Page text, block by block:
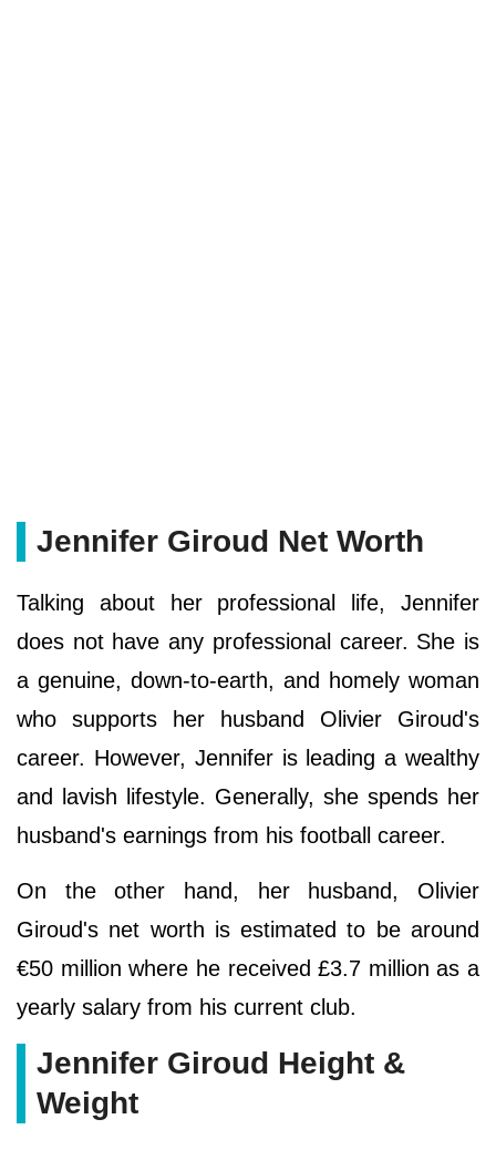
Jennifer Giroud Net Worth
Talking about her professional life, Jennifer
does not have any professional career. She is
a genuine, down-to-earth, and homely woman
who supports her husband Olivier Giroud's
career. However, Jennifer is leading a wealthy
and lavish lifestyle. Generally, she spends her
husband's earnings from his football career.
On the other hand, her husband, Olivier
Giroud's net worth is estimated to be around
€50 million where he received £3.7 million as a
yearly salary from his current club.
Jennifer Giroud Height &
Weight